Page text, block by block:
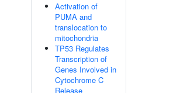
Activation of
PUMA and
translocation to
mitochondria
TP53 Regulates
Transcription of
Genes Involved in
Cytochrome C
Release